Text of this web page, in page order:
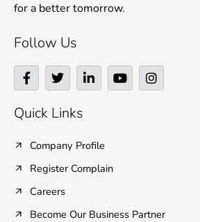
for a better tomorrow.
Follow Us
F
a
c
e
b
o
-
T
w
i
t
t
r
L
i
n
i
-
Y
o
u
I
n
s
Quick Links
Company Profile
Register Complain
Careers
Become Our Business Partner